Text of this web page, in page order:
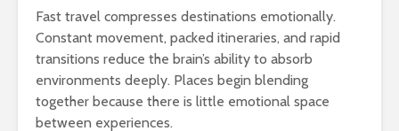
Fast travel compresses destinations emotionally.
Constant movement, packed itineraries, and rapid
transitions reduce the brain’s ability to absorb
environments deeply. Places begin blending
together because there is little emotional space
between experiences.